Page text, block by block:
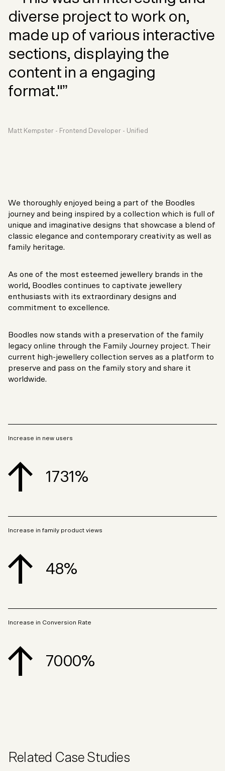
diverse project to work on,
made up of various interactive
sections, displaying the
content in a engaging
format."”
Matt Kempster - Frontend Developer - Unified
We thoroughly enjoyed being a part of the Boodles
journey and being inspired by a collection which is full of
unique and imaginative designs that showcase a blend of
classic elegance and contemporary creativity as well as
family heritage.
As one of the most esteemed jewellery brands in the
world, Boodles continues to captivate jewellery
enthusiasts with its extraordinary designs and
commitment to excellence.
Boodles now stands with a preservation of the family
legacy online through the Family Journey project. Their
current high-jewellery collection serves as a platform to
preserve and pass on the family story and share it
worldwide.
Increase in new users
1731%
Increase in family product views
48%
Increase in Conversion Rate
7000%
Related Case Studies